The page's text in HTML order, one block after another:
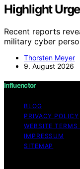
Highlight
Recent reports
military cyber
Thorsten Meyer
9. August 2026
Influenctor
BLOG
PRIVACY POLICY
WEBSITE
IMPRESSUM
SITEMAP